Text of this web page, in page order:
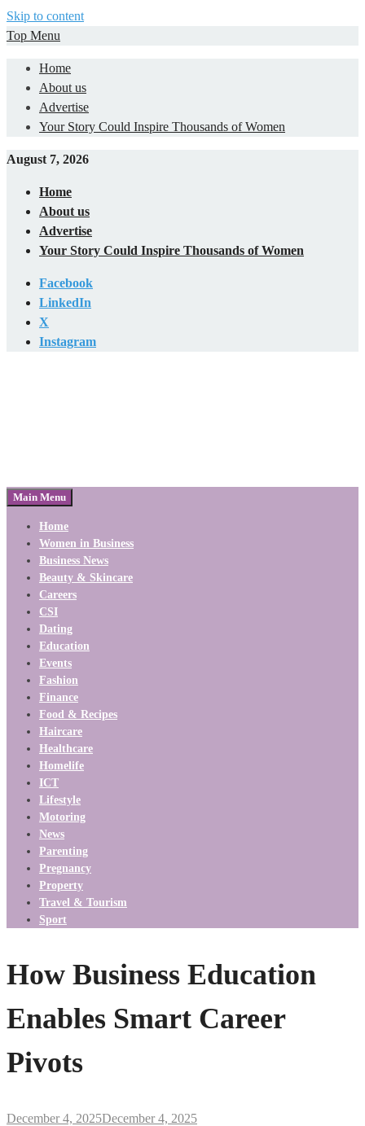
Skip to content
Top Menu
Home
About us
Advertise
Your Story Could Inspire Thousands of Women
August 7, 2026
Home
About us
Advertise
Your Story Could Inspire Thousands of Women
Facebook
LinkedIn
X
Instagram
Main Menu
Home
Women in Business
Business News
Beauty & Skincare
Careers
CSI
Dating
Education
Events
Fashion
Finance
Food & Recipes
Haircare
Healthcare
Homelife
ICT
Lifestyle
Motoring
News
Parenting
Pregnancy
Property
Travel & Tourism
Sport
How Business Education
Enables Smart Career
Pivots
December 4, 2025December 4, 2025